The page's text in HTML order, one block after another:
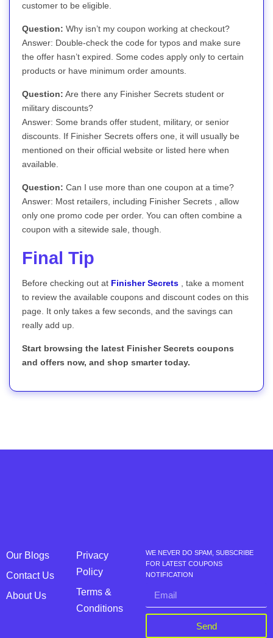
customer to be eligible.
Question: Why isn’t my coupon working at checkout?
Answer: Double-check the code for typos and make sure
the offer hasn’t expired. Some codes apply only to certain
products or have minimum order amounts.
Question: Are there any Finisher Secrets student or
military discounts?
Answer: Some brands offer student, military, or senior
discounts. If Finisher Secrets offers one, it will usually be
mentioned on their official website or listed here when
available.
Question: Can I use more than one coupon at a time?
Answer: Most retailers, including Finisher Secrets , allow
only one promo code per order. You can often combine a
coupon with a sitewide sale, though.
Final Tip
Before checking out at Finisher Secrets
, take a moment
to review the available coupons and discount codes on this
page. It only takes a few seconds, and the savings can
really add up.
Start browsing the latest Finisher Secrets coupons
and offers now, and shop smarter today.
Our Blogs
Contact Us
About Us
Privacy
Policy
Terms &
Conditions
WE NEVER DO SPAM, SUBSCRIBE
FOR LATEST COUPONS
NOTIFICATION
Send